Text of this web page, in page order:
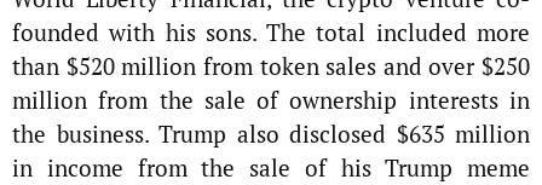
founded with his sons. The total included more
than $520 million from token sales and over $250
million from the sale of ownership interests in
the business. Trump also disclosed $635 million
in income from the sale of his Trump meme